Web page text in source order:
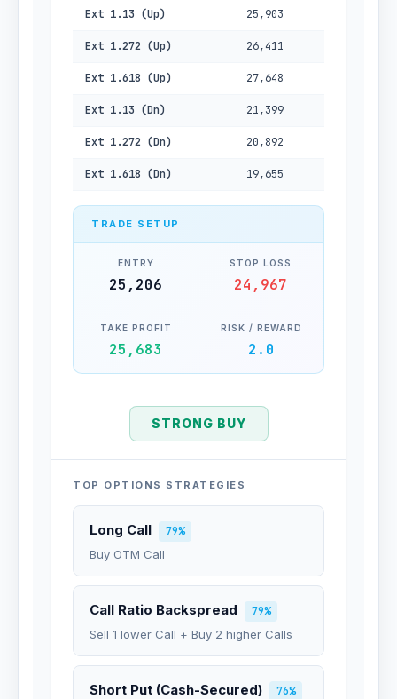
Ext 1.13 (Up) 25,903
Ext 1.272 (Up) 26,411
Ext 1.618 (Up) 27,648
Ext 1.13 (Dn) 21,399
Ext 1.272 (Dn) 20,892
Ext 1.618 (Dn) 19,655
TRADE SETUP
ENTRY
25,206
STOP LOSS
24,967
TAKE PROFIT
25,683
RISK / REWARD
2.0
STRONG BUY
TOP OPTIONS STRATEGIES
Long Call
79%
Buy OTM Call
Call Ratio Backspread
79%
Sell 1 lower Call + Buy 2 higher Calls
Short Put (Cash-Secured)
76%